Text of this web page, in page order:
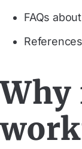
FAQs
References
Why